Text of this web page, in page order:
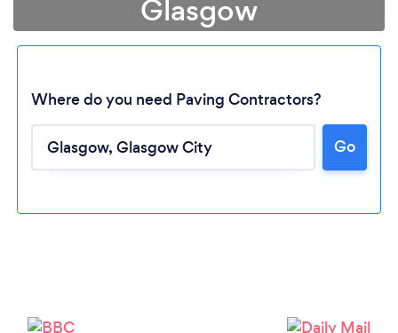
Glasgow
Where do you need Paving Contractors?
Go